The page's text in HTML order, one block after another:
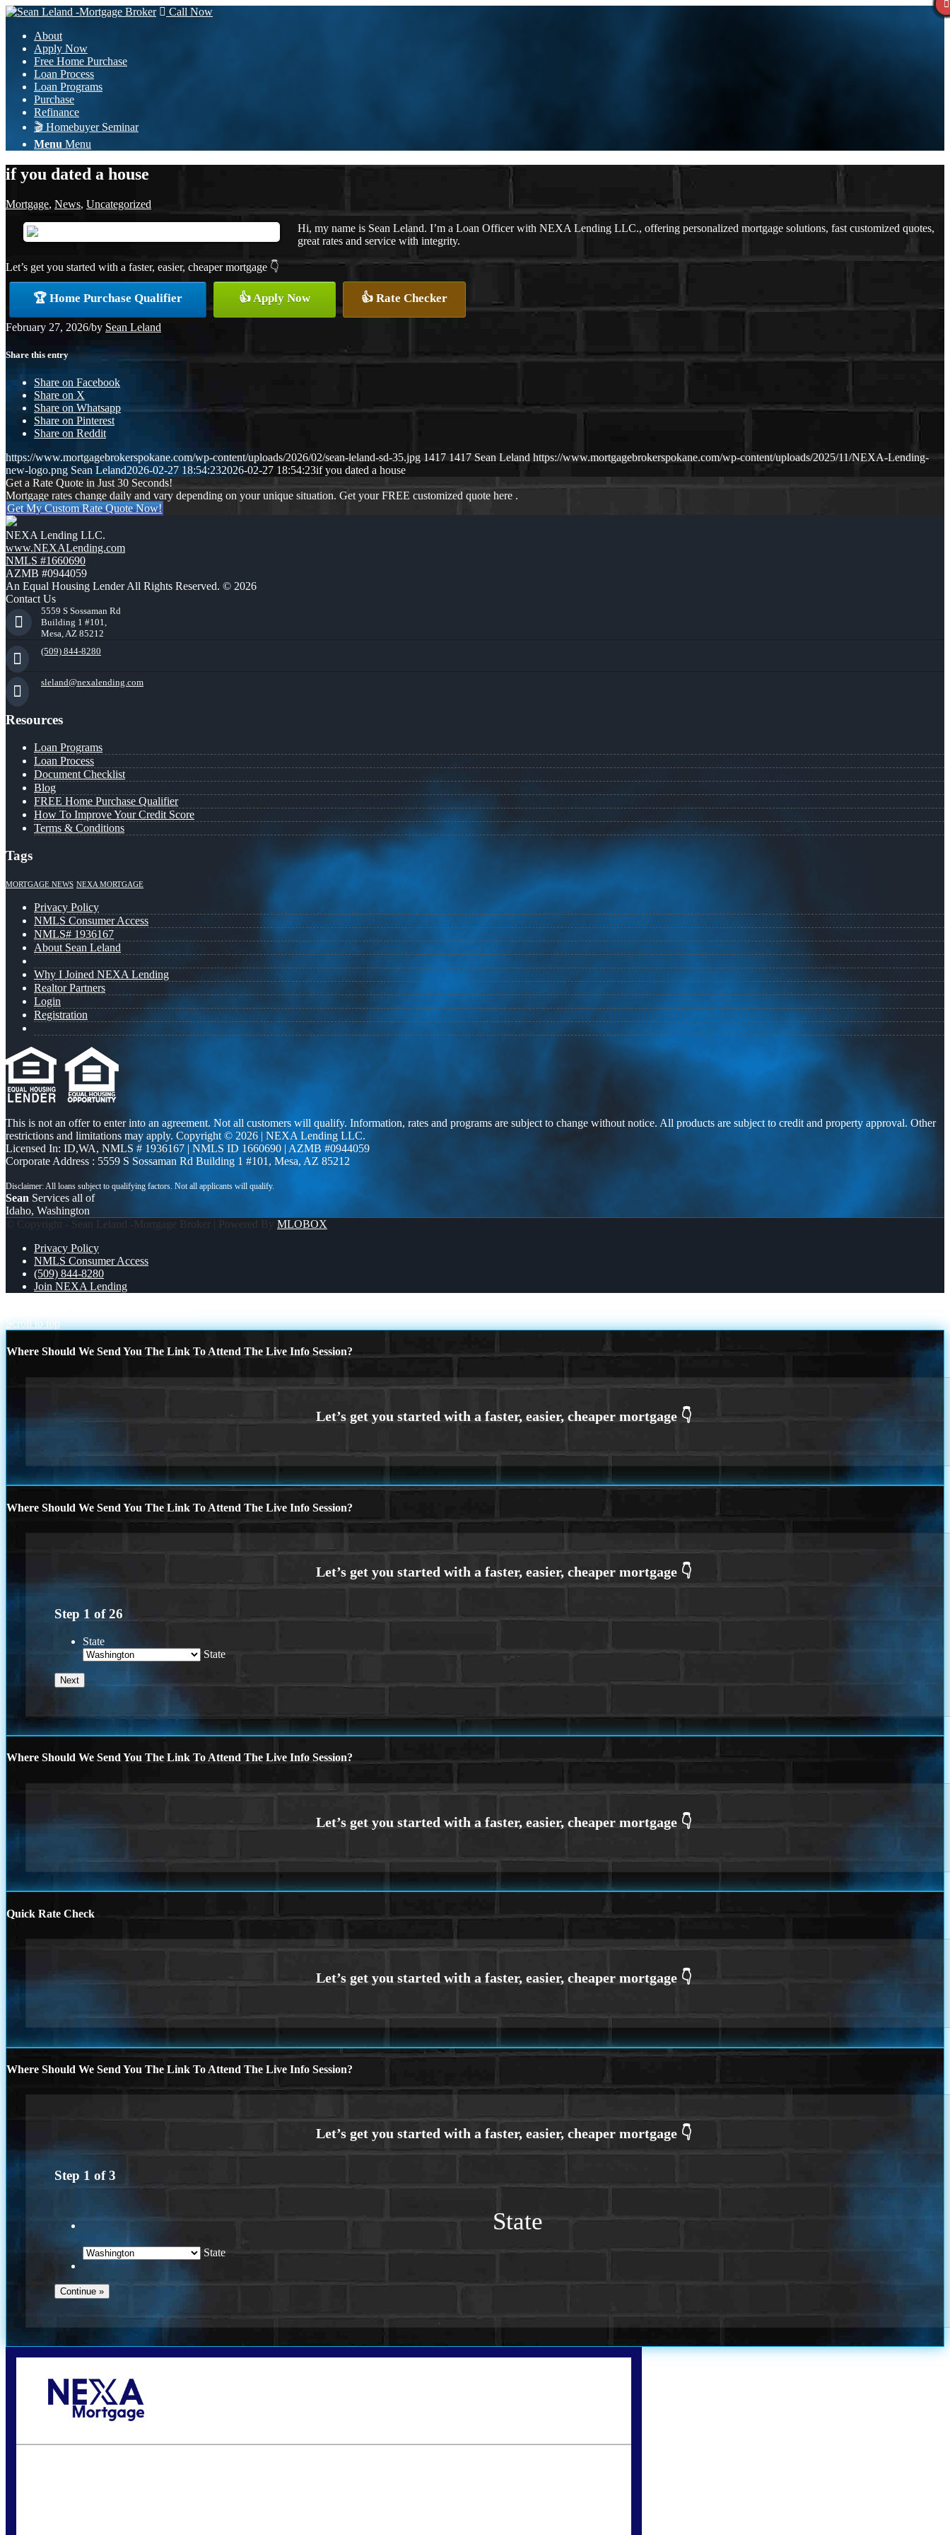
Call Now
About
Apply Now
Free Home Purchase
Loan Process
Loan Programs
Purchase
Refinance
🎬 Homebuyer Seminar
Menu Menu
if you dated a house
Mortgage, News, Uncategorized
Hi, my name is Sean Leland. I’m a Loan Officer with NEXA Lending LLC., offering personalized mortgage solutions, fast customized quotes,
great rates and service with integrity.
Let’s get you started with a faster, easier, cheaper mortgage 👇
🏆 Home Purchase Qualifier 👍 Apply Now 👍 Rate Checker
February 27, 2026/by Sean Leland
Share this entry
Share on Facebook
Share on X
Share on Whatsapp
Share on Pinterest
Share on Reddit
https://www.mortgagebrokerspokane.com/wp-content/uploads/2026/02/sean-leland-sd-35.jpg 1417 1417 Sean Leland https://www.mortgagebrokerspokane.com/wp-content/uploads/2025/11/NEXA-Lending-
new-logo.png Sean Leland2026-02-27 18:54:232026-02-27 18:54:23if you dated a house
Get a Rate Quote in Just 30 Seconds!
Mortgage rates change daily and vary depending on your unique situation. Get your FREE customized quote here .
Get My Custom Rate Quote Now!
NEXA Lending LLC.
www.NEXALending.com
NMLS #1660690
AZMB #0944059
An Equal Housing Lender All Rights Reserved. © 2026
Contact Us
5559 S Sossaman Rd
Building 1 #101,
Mesa, AZ 85212
(509) 844-8280
sleland@nexalending.com
Resources
Loan Programs
Loan Process
Document Checklist
Blog
FREE Home Purchase Qualifier
How To Improve Your Credit Score
Terms & Conditions
Tags
MORTGAGE NEWS NEXA MORTGAGE
Privacy Policy
NMLS Consumer Access
NMLS# 1936167
About Sean Leland
Why I Joined NEXA Lending
Realtor Partners
Login
Registration
This is not an offer to enter into an agreement. Not all customers will qualify. Information, rates and programs are subject to change without notice. All products are subject to credit and property approval. Other
restrictions and limitations may apply. Copyright © 2026 | NEXA Lending LLC.
Licensed In: ID,WA, NMLS # 1936167 | NMLS ID 1660690 | AZMB #0944059
Corporate Address : 5559 S Sossaman Rd Building 1 #101, Mesa, AZ 85212
Sean Services all of
Idaho, Washington
© Copyright - Sean Leland -Mortgage Broker | Powered By MLOBOX
Privacy Policy
NMLS Consumer Access
(509) 844-8280
Join NEXA Lending
Scroll to top
Where Should We Send You The Link To Attend The Live Info Session?
Where Should We Send You The Link To Attend The Live Info Session?
Step 1 of26
State
State
Where Should We Send You The Link To Attend The Live Info Session?
Quick Rate Check
Where Should We Send You The Link To Attend The Live Info Session?
Step 1 of3
State
State